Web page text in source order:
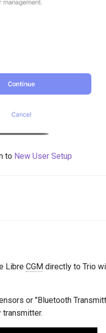
to New User Setup
Libre CGM directly to Trio
or "Bluetooth
transmitter.